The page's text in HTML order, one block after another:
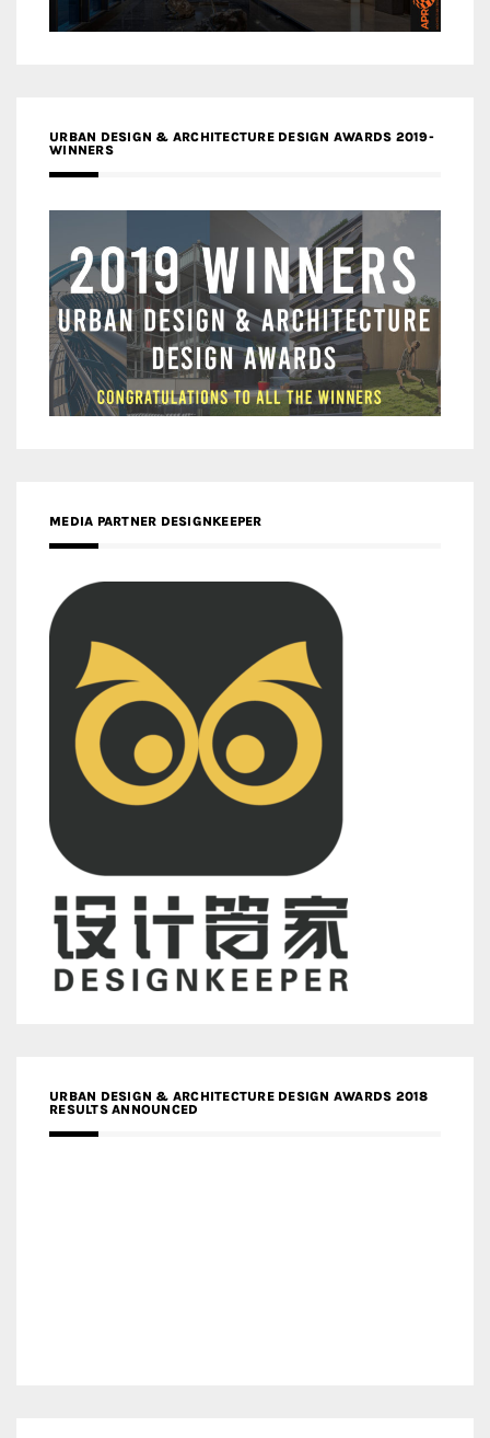
URBAN DESIGN & ARCHITECTURE DESIGN AWARDS 2019-
WINNERS
MEDIA PARTNER DESIGNKEEPER
URBAN DESIGN & ARCHITECTURE DESIGN AWARDS 2018
RESULTS ANNOUNCED